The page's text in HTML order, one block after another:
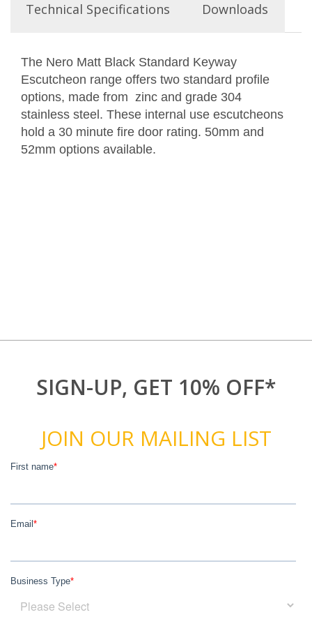
Technical Specifications Downloads
The Nero Matt Black Standard Keyway
Escutcheon range offers two standard profile
options, made from zinc and grade 304
stainless steel. These internal use escutcheons
hold a 30 minute fire door rating. 50mm and
52mm options available.
SIGN-UP, GET 10% OFF*
JOIN OUR MAILING LIST